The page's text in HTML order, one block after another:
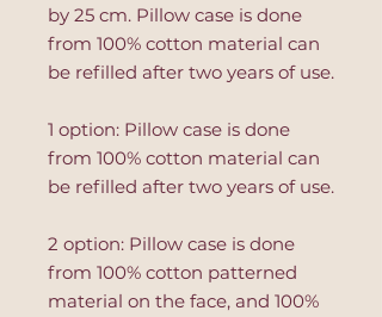
by 25 cm. Pillow case is done
from 100% cotton material can
be refilled after two years of use.
1 option: Pillow case is done
from 100% cotton material can
be refilled after two years of use.
2 option: Pillow case is done
from 100% cotton patterned
material on the face, and 100%